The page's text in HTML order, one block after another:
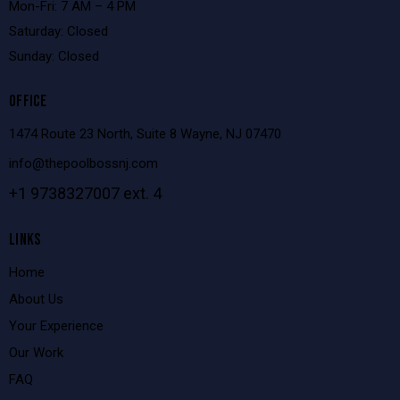
Mon-Fri: 7 AM – 4 PM
Saturday: Closed
Sunday: Closed
OFFICE
1474 Route 23 North, Suite 8 Wayne, NJ 07470
info@thepoolbossnj.com
+1 9738327007 ext. 4
LINKS
Home
About Us
Your Experience
Our Work
FAQ